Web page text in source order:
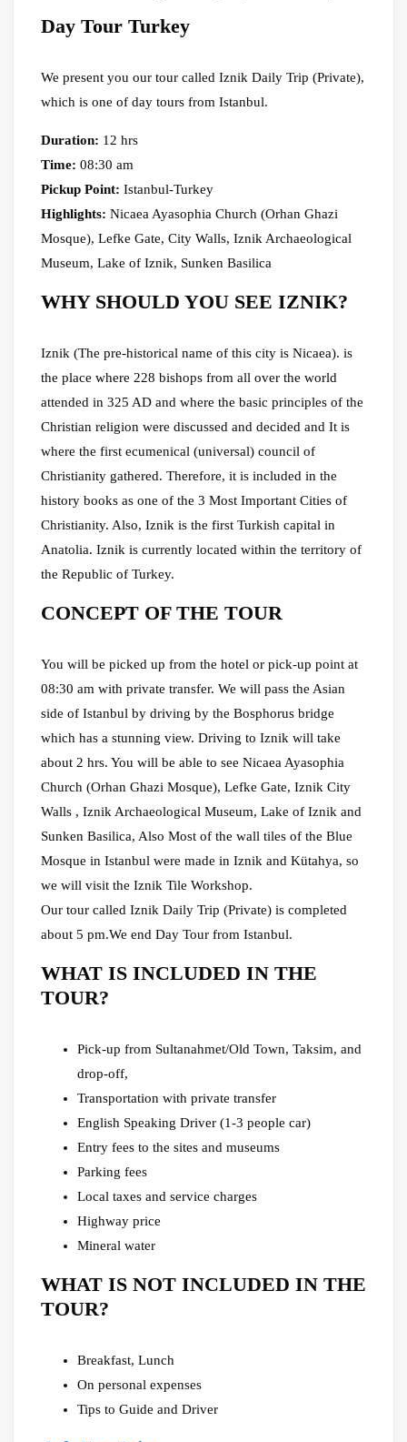
Day Tour Turkey
We present you our tour called Iznik Daily Trip (Private),
which is one of day tours from Istanbul.
Duration: 12 hrs
Time: 08:30 am
Pickup Point: Istanbul-Turkey
Highlights: Nicaea Ayasophia Church (Orhan Ghazi
Mosque), Lefke Gate, City Walls, Iznik Archaeological
Museum, Lake of Iznik, Sunken Basilica
WHY SHOULD YOU SEE IZNIK?
Iznik (The pre-historical name of this city is Nicaea). is
the place where 228 bishops from all over the world
attended in 325 AD and where the basic principles of the
Christian religion were discussed and decided and It is
where the first ecumenical (universal) council of
Christianity gathered. Therefore, it is included in the
history books as one of the 3 Most Important Cities of
Christianity. Also, Iznik is the first Turkish capital in
Anatolia. Iznik is currently located within the territory of
the Republic of Turkey.
CONCEPT OF THE TOUR
You will be picked up from the hotel or pick-up point at
08:30 am with private transfer. We will pass the Asian
side of Istanbul by driving by the Bosphorus bridge
which has a stunning view. Driving to Iznik will take
about 2 hrs. You will be able to see Nicaea Ayasophia
Church (Orhan Ghazi Mosque), Lefke Gate, Iznik City
Walls , Iznik Archaeological Museum, Lake of Iznik and
Sunken Basilica, Also Most of the wall tiles of the Blue
Mosque in Istanbul were made in Iznik and Kütahya, so
we will visit the Iznik Tile Workshop.
Our tour called Iznik Daily Trip (Private) is completed
about 5 pm.We end Day Tour from Istanbul.
WHAT IS INCLUDED IN THE
TOUR?
Pick-up from Sultanahmet/Old Town, Taksim, and
drop-off,
Transportation with private transfer
English Speaking Driver (1-3 people car)
Entry fees to the sites and museums
Parking fees
Local taxes and service charges
Highway price
Mineral water
WHAT IS NOT INCLUDED IN THE
TOUR?
Breakfast, Lunch
On personal expenses
Tips to Guide and Driver